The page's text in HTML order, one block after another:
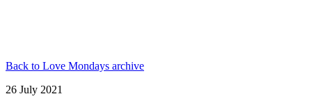
Back to Love Mondays archive
26 July 2021